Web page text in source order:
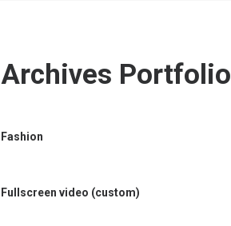
Archives Portfolio
Fashion
Fullscreen video (custom)